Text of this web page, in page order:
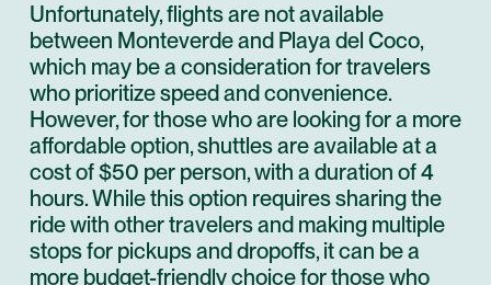
Unfortunately, flights are not available
between Monteverde and Playa del Coco,
which may be a consideration for travelers
who prioritize speed and convenience.
However, for those who are looking for a more
affordable option, shuttles are available at a
cost of $50 per person, with a duration of 4
hours. While this option requires sharing the
ride with other travelers and making multiple
stops for pickups and dropoffs, it can be a
more budget-friendly choice for those who